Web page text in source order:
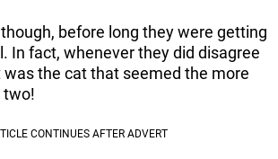
before long they were getting
In fact, whenever they did disagree
the cat that seemed the more
two!